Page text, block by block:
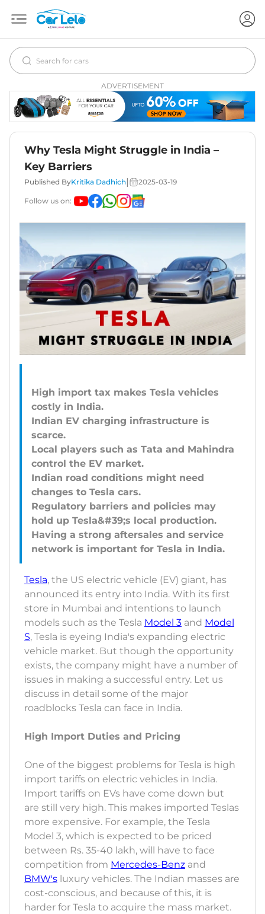
ADVERTISEMENT
Why Tesla Might Struggle in India –
Key Barriers
Published ByKritika Dadhich 2025-03-19
Follow us on:
High import tax makes Tesla vehicles
costly in India.
Indian EV charging infrastructure is
scarce.
Local players such as Tata and Mahindra
control the EV market.
Indian road conditions might need
changes to Tesla cars.
Regulatory barriers and policies may
hold up Tesla&#39;s local production.
Having a strong aftersales and service
Tesla, the US electric vehicle (EV) giant, has
announced its entry into India. With its first
store in Mumbai and intentions to launch
models such as the Tesla Model 3 and Model
S, Tesla is eyeing India's expanding electric
vehicle market. But though the opportunity
exists, the company might have a number of
issues in making a successful entry. Let us
discuss in detail some of the major
roadblocks Tesla can face in India.
High Import Duties and Pricing
One of the biggest problems for Tesla is high
import tariffs on electric vehicles in India.
Import tariffs on EVs have come down but
are still very high. This makes imported Teslas
more expensive. For example, the Tesla
Model 3, which is expected to be priced
between Rs. 35-40 lakh, will have to face
competition from Mercedes-Benz and
BMW's luxury vehicles. The Indian masses are
cost-conscious, and because of this, it is
harder for Tesla to acquire the mass market.